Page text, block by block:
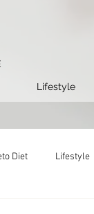
Lifestyle
Diet Lifestyle